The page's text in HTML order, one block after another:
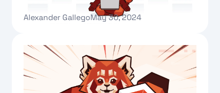
Introducing Redpanda Connect
Alexander GallegoMay 30, 2024